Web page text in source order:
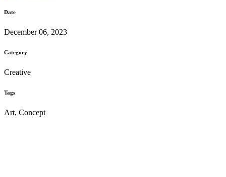
Date
December 06, 2023
Category
Creative
Tags
Art, Concept